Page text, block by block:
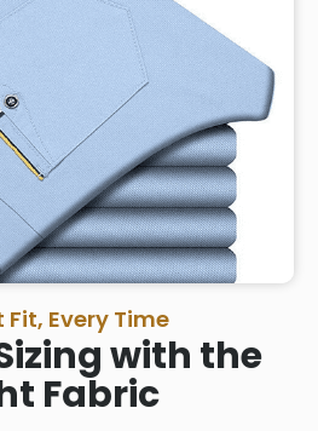
Fit, Every Time
with the
Fabric